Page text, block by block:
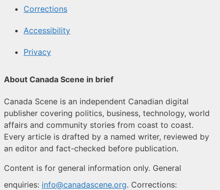
Corrections
Accessibility
Privacy
About Canada Scene in brief
Canada Scene is an independent Canadian digital
publisher covering politics, business, technology, world
affairs and community stories from coast to coast.
Every article is drafted by a named writer, reviewed by
an editor and fact-checked before publication.
Content is for general information only. General
enquiries: info@canadascene.org. Corrections: